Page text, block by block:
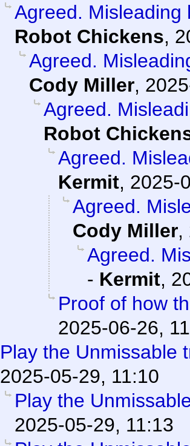
Agreed. Misleading
Robot Chickens,
Agreed.
Cody Miller,
Agreed.
Robot
Agreed.
Kermit, 2025-
Agreed.
Cody Miller,
Agreed.
- Kermit,
Proof of how
2025-06-26,
Play the Unmissable
2025-05-29, 11:10
Play the
2025-05-29, 11:13